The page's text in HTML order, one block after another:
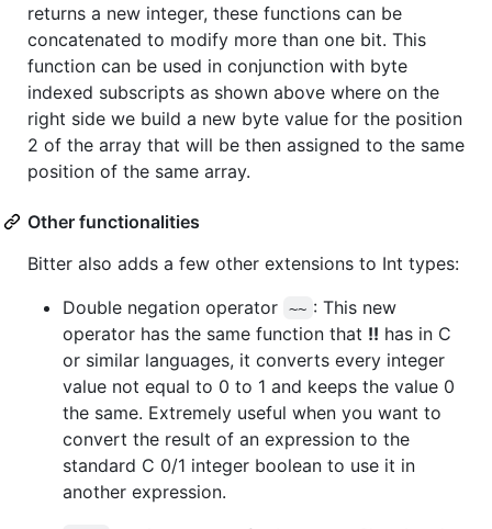
returns a new integer, these functions can be
concatenated to modify more than one bit. This
function can be used in conjunction with byte
indexed subscripts as shown above where on the
right side we build a new byte value for the position
2 of the array that will be then assigned to the same
position of the same array.
Other functionalities
Bitter also adds a few other extensions to Int types:
Double negation operator
~~ : This new
operator has the same function that !! has in C
or similar languages, it converts every integer
value not equal to 0 to 1 and keeps the value 0
the same. Extremely useful when you want to
convert the result of an expression to the
standard C 0/1 integer boolean to use it in
another expression.